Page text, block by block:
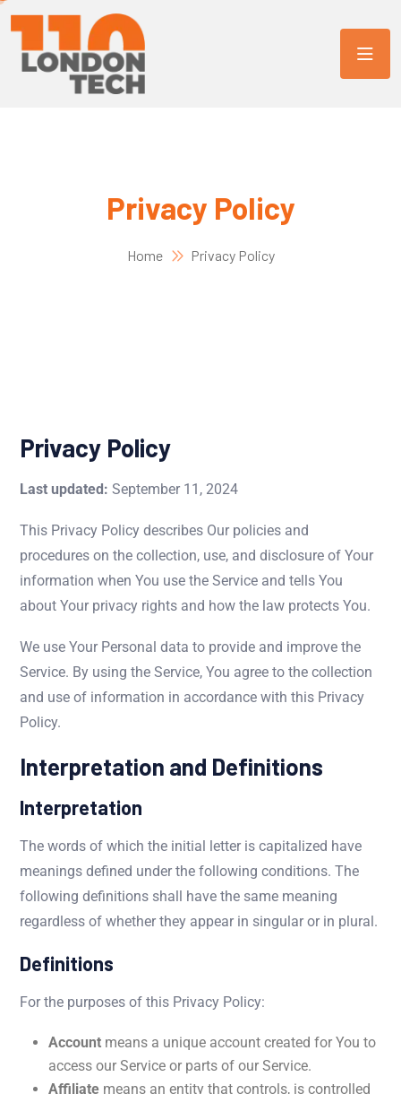
Privacy Policy
Home Privacy Policy
Privacy Policy
Last updated: September 11, 2024
This Privacy Policy describes Our policies and
procedures on the collection, use, and disclosure of Your
information when You use the Service and tells You
about Your privacy rights and how the law protects You.
We use Your Personal data to provide and improve the
Service. By using the Service, You agree to the collection
and use of information in accordance with this Privacy
Policy.
Interpretation and Definitions
Interpretation
The words of which the initial letter is capitalized have
meanings defined under the following conditions. The
following definitions shall have the same meaning
regardless of whether they appear in singular or in plural.
Definitions
For the purposes of this Privacy Policy:
Account means a unique account created for You to
access our Service or parts of our Service.
Affiliate means an entity that controls, is controlled